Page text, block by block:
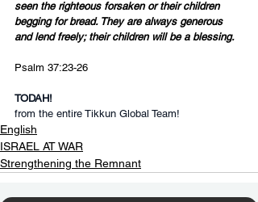
seen the righteous forsaken or their children
begging for bread. They are always generous
and lend freely; their children will be a blessing.
Psalm 37:23-26
TODAH!
from the entire Tikkun Global Team!
English
ISRAEL AT WAR
Strengthening the Remnant